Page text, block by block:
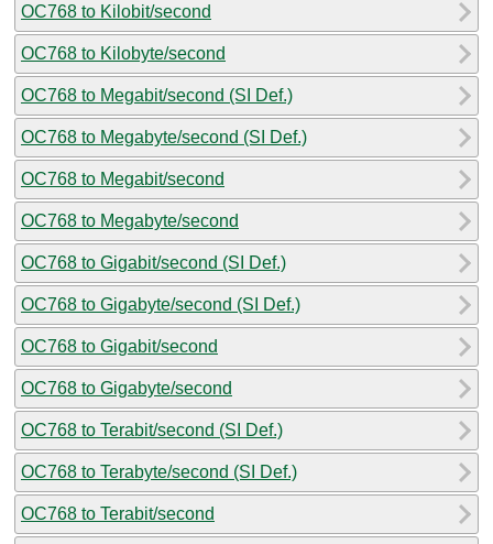
OC768 to Kilobit/second
OC768 to Kilobyte/second
OC768 to Megabit/second (SI Def.)
OC768 to Megabyte/second (SI Def.)
OC768 to Megabit/second
OC768 to Megabyte/second
OC768 to Gigabit/second (SI Def.)
OC768 to Gigabyte/second (SI Def.)
OC768 to Gigabit/second
OC768 to Gigabyte/second
OC768 to Terabit/second (SI Def.)
OC768 to Terabyte/second (SI Def.)
OC768 to Terabit/second